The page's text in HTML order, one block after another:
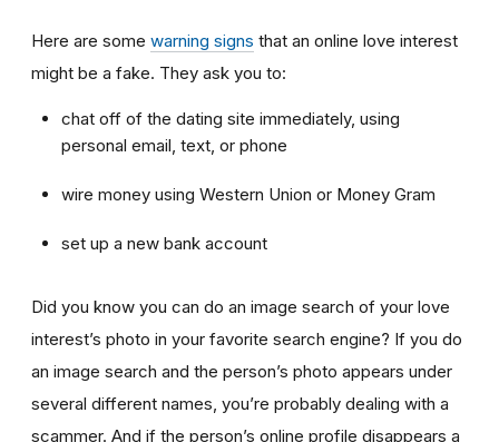
Here are some warning signs that an online love interest
might be a fake. They ask you to:
chat off of the dating site immediately, using
personal email, text, or phone
wire money using Western Union or Money Gram
set up a new bank account
Did you know you can do an image search of your love
interest’s photo in your favorite search engine? If you do
an image search and the person’s photo appears under
several different names, you’re probably dealing with a
scammer. And if the person’s online profile disappears a